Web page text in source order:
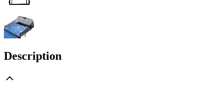
Description